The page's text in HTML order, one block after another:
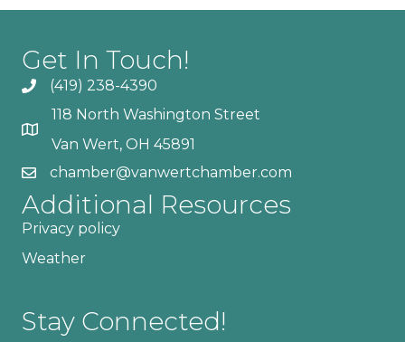
Get In Touch!
(419) 238-4390
118 North Washington Street
Van Wert, OH 45891
chamber@vanwertchamber.com
Additional Resources
Privacy policy
Weather
Stay Connected!